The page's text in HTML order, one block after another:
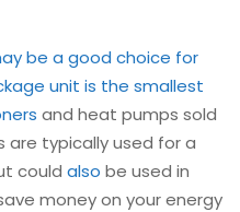
be a good choice for
unit is the smallest
and heat pumps sold
are typically used for a
could also be used in
money on your energy